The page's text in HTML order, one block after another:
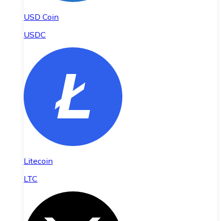
USD Coin
USDC
Litecoin
LTC